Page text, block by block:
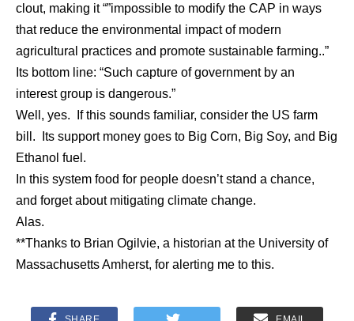
clout, making it “”impossible to modify the CAP in ways
that reduce the environmental impact of modern
agricultural practices and promote sustainable farming..”
Its bottom line: “Such capture of government by an
interest group is dangerous.”
Well, yes. If this sounds familiar, consider the US farm
bill. Its support money goes to Big Corn, Big Soy, and Big
Ethanol fuel.
In this system food for people doesn’t stand a chance,
and forget about mitigating climate change.
Alas.
**Thanks to Brian Ogilvie, a historian at the University of
Massachusetts Amherst, for alerting me to this.